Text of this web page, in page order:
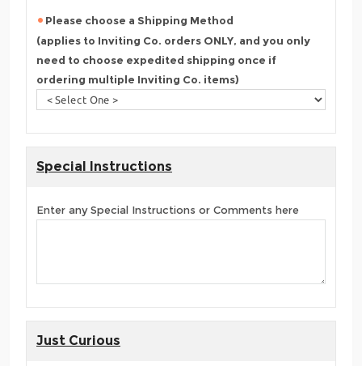
Please choose a Shipping Method
(applies to Inviting Co. orders ONLY, and you only
need to choose expedited shipping once if
ordering multiple Inviting Co. items)
Special Instructions
Enter any Special Instructions or Comments here
Just Curious